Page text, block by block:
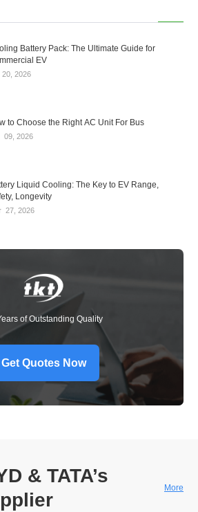
Battery Pack: The Ultimate Guide for
EV
20, 2026
to Choose the Right AC Unit For Bus
09, 2026
Liquid Cooling: The Key to EV Range,
Longevity
27, 2026
of Outstanding Quality
Get Quotes Now
& TATA’s
More